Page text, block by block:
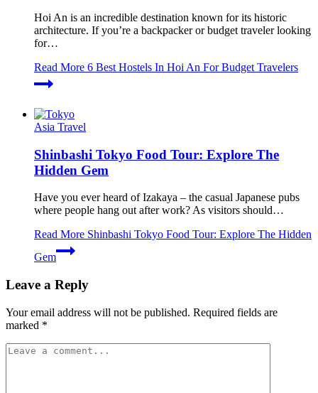
Hoi An is an incredible destination known for its historic
architecture. If you’re a backpacker or budget traveler looking
for…
Read More 6 Best Hostels In Hoi An For Budget Travelers
Asia Travel
Shinbashi Tokyo Food Tour: Explore The
Hidden Gem
Have you ever heard of Izakaya – the casual Japanese pubs
where people hang out after work? As visitors should…
Read More Shinbashi Tokyo Food Tour: Explore The Hidden
Gem
Leave a Reply
Your email address will not be published. Required fields are
marked *